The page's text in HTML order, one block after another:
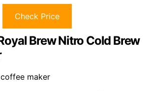
Check Price
Brew Nitro Cold Brew